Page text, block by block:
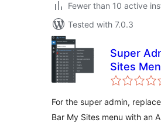
Fewer than 10 active
Tested with 7.0.3
Super
Sites
For the super admin,
Bar My Sites menu with an